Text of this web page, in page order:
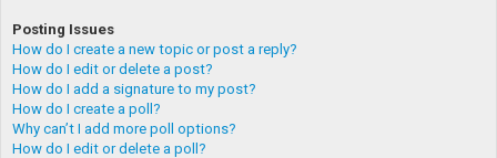
Posting Issues
How do I create a new topic or post a reply?
How do I edit or delete a post?
How do I add a signature to my post?
How do I create a poll?
Why can’t I add more poll options?
How do I edit or delete a poll?